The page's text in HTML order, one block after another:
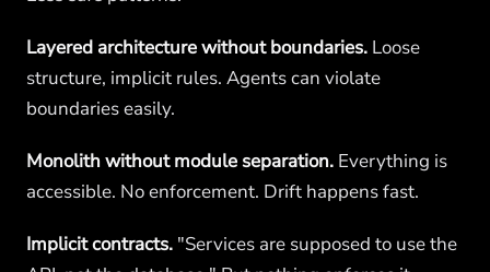
Layered architecture without boundaries. Loose
structure, implicit rules. Agents can violate
boundaries easily.
Monolith without module separation. Everything is
accessible. No enforcement. Drift happens fast.
Implicit contracts. "Services are supposed to use the